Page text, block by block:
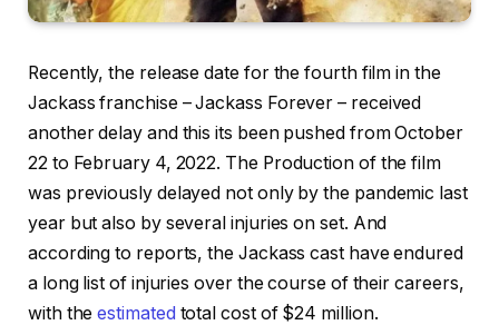
Recently, the release date for the fourth film in the
Jackass franchise – Jackass Forever – received
another delay and this its been pushed from October
22 to February 4, 2022. The Production of the film
was previously delayed not only by the pandemic last
year but also by several injuries on set. And
according to reports, the Jackass cast have endured
a long list of injuries over the course of their careers,
with theestimated total cost of $24 million.